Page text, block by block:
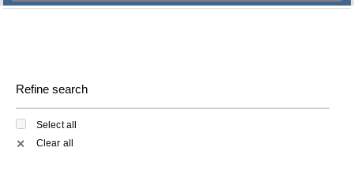
Refine search
Select all
✕ Clear all